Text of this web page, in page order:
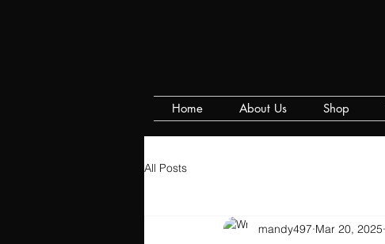
Home About Us Shop
All Posts
mandy497 Mar 20, 2025